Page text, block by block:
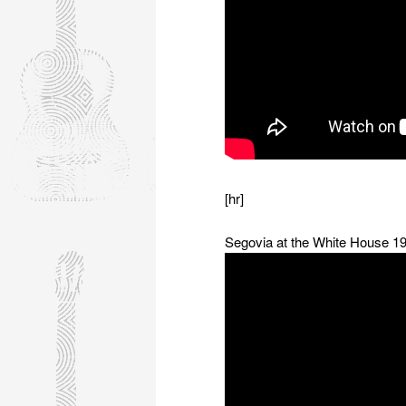
[hr]
Segovia at the White House